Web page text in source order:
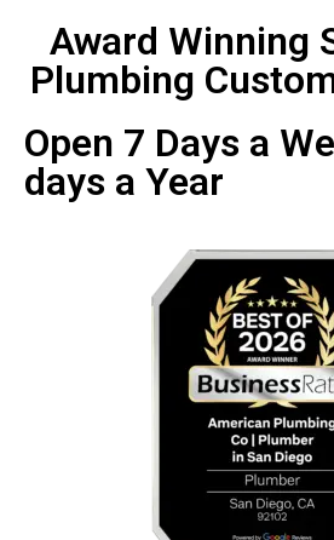
Award Winning
Plumbing
Open 7 Days a
days a Year